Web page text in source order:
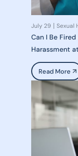
July 29 Sexual
Can I Be
Harassment
Read More